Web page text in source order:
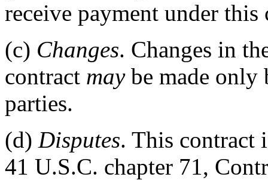
receive payment under this
(c) Changes. Changes in
contract maybe made only
parties.
(d) Disputes. This contract
41 U.S.C. chapter 71,